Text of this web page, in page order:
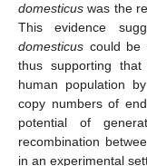
domesticus was the
This evidence
domesticus could be
thus supporting
human population
copy numbers of
potential of
recombination
in an experimental